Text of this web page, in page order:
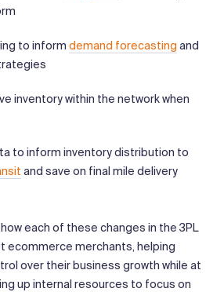
to inform demand forecasting and
inventory within the network when
to inform inventory distribution to
and save on final mile delivery
each of these changes in the 3PL
ecommerce merchants, helping
over their business growth while at
up internal resources to focus on